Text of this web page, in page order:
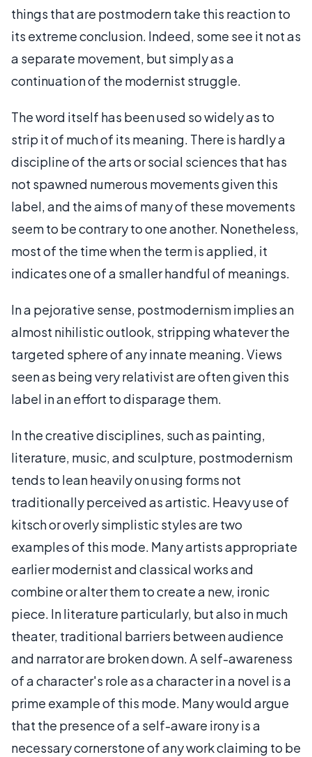
things that are postmodern take this reaction to
its extreme conclusion. Indeed, some see it not as
a separate movement, but simply as a
continuation of the modernist struggle.
The word itself has been used so widely as to
strip it of much of its meaning. There is hardly a
discipline of the arts or social sciences that has
not spawned numerous movements given this
label, and the aims of many of these movements
seem to be contrary to one another. Nonetheless,
most of the time when the term is applied, it
indicates one of a smaller handful of meanings.
In a pejorative sense, postmodernism implies an
almost nihilistic outlook, stripping whatever the
targeted sphere of any innate meaning. Views
seen as being very relativist are often given this
label in an effort to disparage them.
In the creative disciplines, such as painting,
literature, music, and sculpture, postmodernism
tends to lean heavily on using forms not
traditionally perceived as artistic. Heavy use of
kitsch or overly simplistic styles are two
examples of this mode. Many artists appropriate
earlier modernist and classical works and
combine or alter them to create a new, ironic
piece. In literature particularly, but also in much
theater, traditional barriers between audience
and narrator are broken down. A self-awareness
of a character's role as a character in a novel is a
prime example of this mode. Many would argue
that the presence of a self-aware irony is a
necessary cornerstone of any work claiming to be